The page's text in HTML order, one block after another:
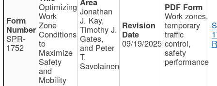
SPR-
1752
Optimizing
Work
Zone
Conditions
to
Maximize
Safety
and
Mobility
Jonathan
J. Kay,
Timothy J.
Gates,
and Peter
T.
Savolainen
09/19/2025
Work zones,
temporary
traffic
control,
safety
performance